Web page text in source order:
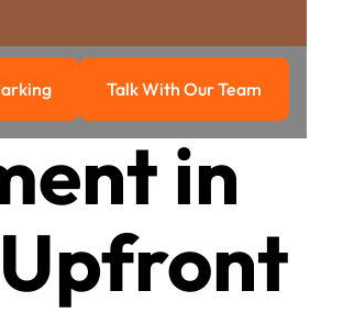
Find Parking Talk with our team
Talk With Our Team
in